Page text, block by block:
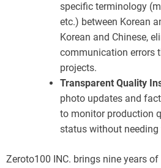
specific terminology
etc.) between Korean
Korean and Chinese,
communication errors
projects.
Transparent Quality
photo updates and
to monitor production
status without needing
Zeroto100 INC. brings nine years